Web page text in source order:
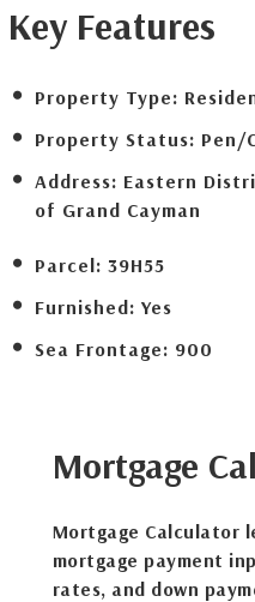
Key Features
Property Type:
Property Status: Pen/
Address: Eastern
of Grand Cayman
Parcel: 39H55
Furnished: Yes
Sea Frontage: 900
Mortgage
Mortgage Calculator
mortgage payment
rates, and down